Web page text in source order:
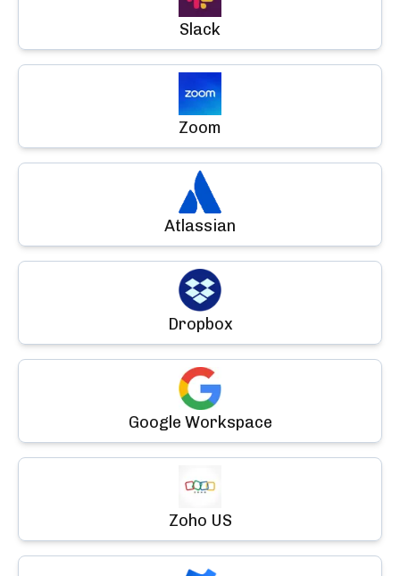
Slack
Zoom
Atlassian
Dropbox
Google Workspace
Zoho US